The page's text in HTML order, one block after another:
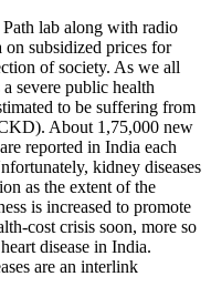
lab along with radio
on subsidized prices for
of society. As we all
severe public health
to be suffering from
About 1,75,000 new
reported in India each
kidney diseases
as the extent of the
is increased to promote
cost crisis soon, more so
disease in India.
are an interlink